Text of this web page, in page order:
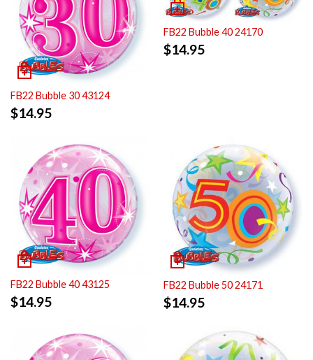
FB22 Bubble 30 43124
$14.95
FB22 Bubble 40 24170
$14.95
FB22 Bubble 40 43125
$14.95
FB22 Bubble 50 24171
$14.95